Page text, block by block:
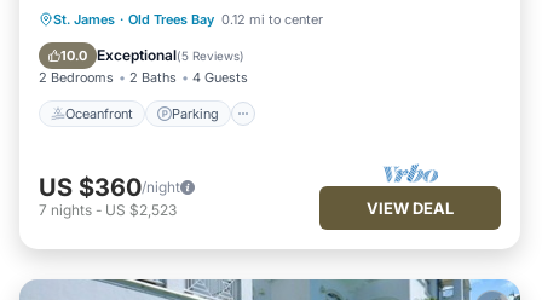
St. James · Old Trees Bay 0.12 mi to center
10.0 Exceptional(5 Reviews)
2 Bedrooms 2 Baths 4 Guests
Oceanfront Parking
Oceanfront Parking
Balcony/Terrace
US $360/night
7 nights - US $2,523 VIEW DEAL